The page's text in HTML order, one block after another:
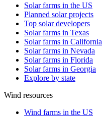
Solar farms in the US
Planned solar projects
Top solar developers
Solar farms in Texas
Solar farms in California
Solar farms in Nevada
Solar farms in Florida
Solar farms in Georgia
Explore by state
Wind resources
Wind farms in the US